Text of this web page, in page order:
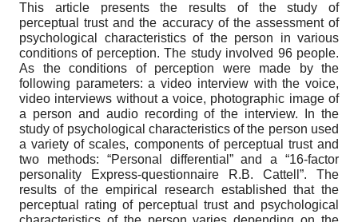
This article presents the results of the study of
perceptual trust and the accuracy of the assessment of
psychological characteristics of the person in various
conditions of perception. The study involved 96 people.
As the conditions of perception were made by the
following parameters: a video interview with the voice,
video interviews without a voice, photographic image of
a person and audio recording of the interview. In the
study of psychological characteristics of the person used
a variety of scales, components of perceptual trust and
two methods: “Personal differential” and a “16-factor
personality Express-questionnaire R.B. Cattell”. The
results of the empirical research established that the
perceptual rating of perceptual trust and psychological